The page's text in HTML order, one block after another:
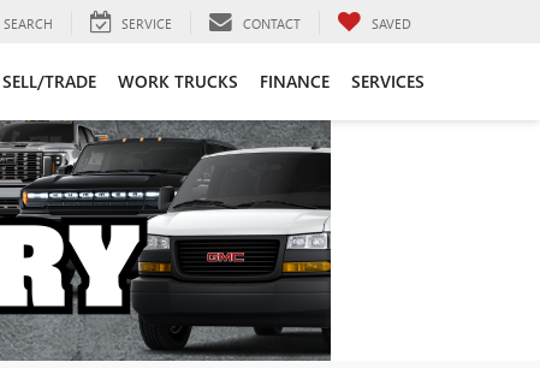
SEARCH SERVICE CONTACT SAVED
SELL/TRADE WORK TRUCKS FINANCE SERVICES